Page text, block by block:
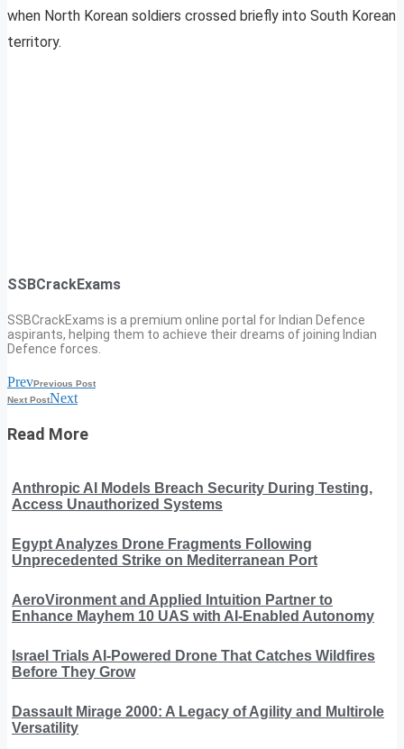
when North Korean soldiers crossed briefly into South Korean
territory.
SSBCrackExams
SSBCrackExams is a premium online portal for Indian Defence
aspirants, helping them to achieve their dreams of joining Indian
Defence forces.
PrevPrevious Post
Next PostNext
Read More
Anthropic AI Models Breach Security During Testing,
Access Unauthorized Systems
Egypt Analyzes Drone Fragments Following
Unprecedented Strike on Mediterranean Port
AeroVironment and Applied Intuition Partner to
Enhance Mayhem 10 UAS with AI-Enabled Autonomy
Israel Trials AI-Powered Drone That Catches Wildfires
Before They Grow
Dassault Mirage 2000: A Legacy of Agility and Multirole
Versatility